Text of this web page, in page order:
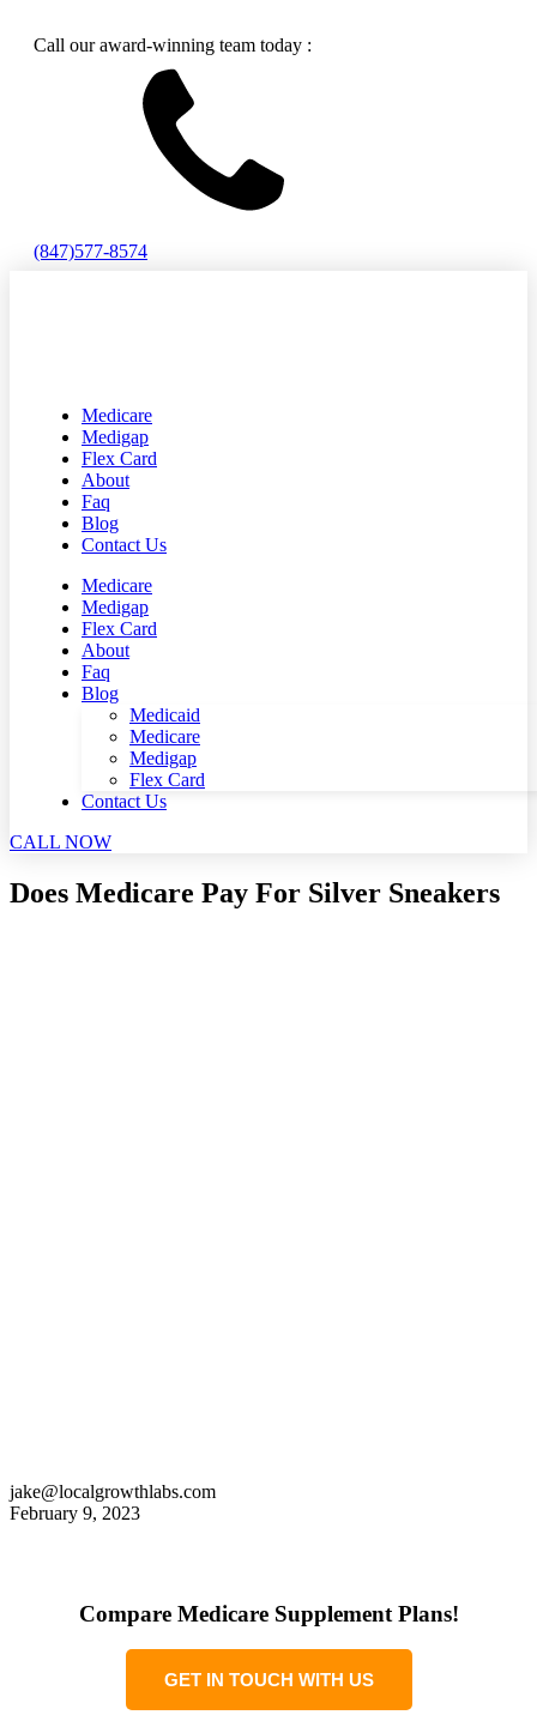
Call our award-winning team today :
(847)577-8574
Medicare
Medigap
Flex Card
About
Faq
Blog
Contact Us
Medicare
Medigap
Flex Card
About
Faq
Blog
Medicaid
Medicare
Medigap
Flex Card
Contact Us
CALL NOW
Does Medicare Pay For Silver Sneakers
jake@localgrowthlabs.com
February 9, 2023
Compare Medicare Supplement Plans!
GET IN TOUCH WITH US